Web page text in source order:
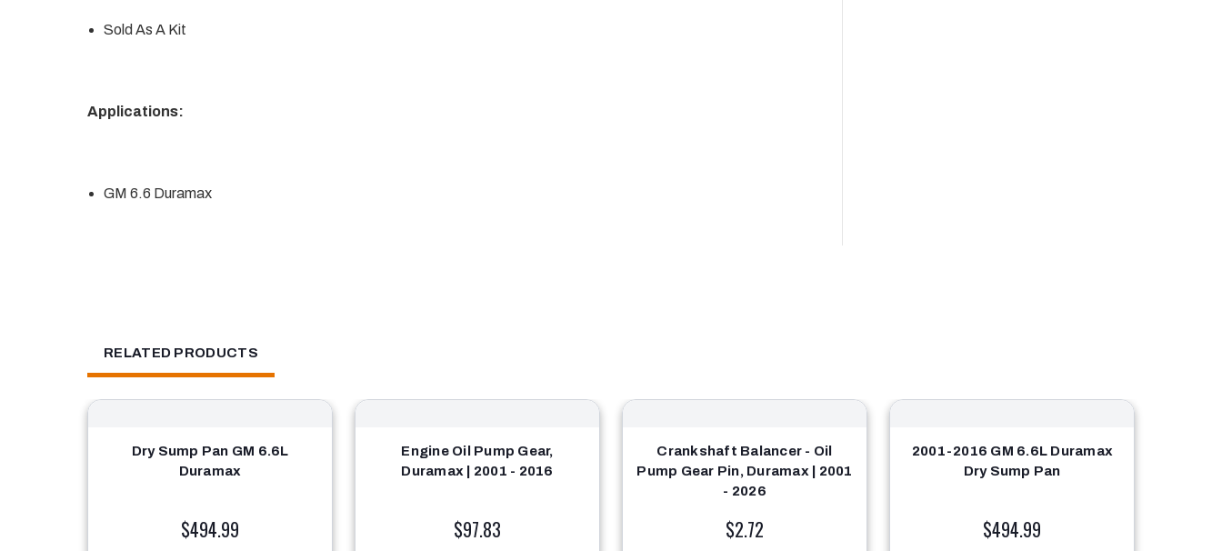
Sold As A Kit
Applications:
GM 6.6 Duramax
RELATED PRODUCTS
Dry Sump Pan GM 6.6L
Duramax
$494.99
Engine Oil Pump Gear,
Duramax | 2001 - 2016
$97.83
Crankshaft Balancer - Oil
Pump Gear Pin, Duramax | 2001
- 2026
$2.72
2001-2016 GM 6.6L Duramax
Dry Sump Pan
$494.99